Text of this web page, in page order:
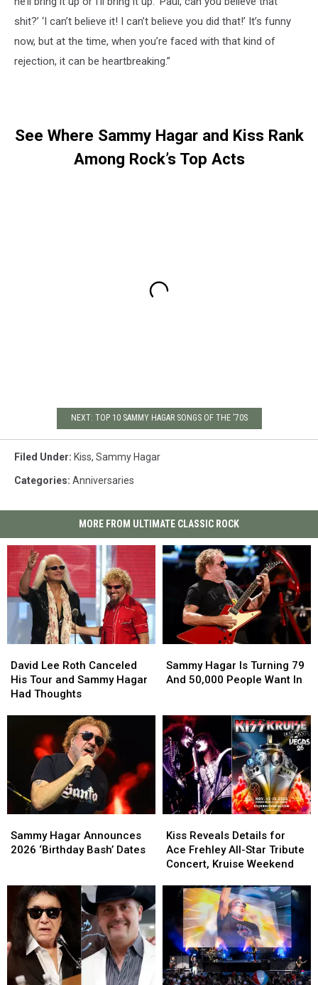
shit?’ ‘I can’t believe it! I can’t believe you did that!’ It’s funny
now, but at the time, when you’re faced with that kind of
rejection, it can be heartbreaking.”
See Where Sammy Hagar and Kiss Rank
Among Rock’s Top Acts
NEXT: TOP 10 SAMMY HAGAR SONGS OF THE '70S
Filed Under: Kiss, Sammy Hagar
Categories: Anniversaries
MORE FROM ULTIMATE CLASSIC ROCK
Lee
Roth
Canceled
Sammy
Had
Thoughts
David Lee Roth Canceled
His Tour and Sammy Hagar
Had Thoughts
Lee
Roth
Canceled
Sammy
Hagar
Had
Thoughts
Hagar
Is
And
50,000
People
Want
In
Sammy Hagar Is Turning 79
And 50,000 People Want In
Hagar
Is
And
50,000
People
Want
In
Hagar
Announces
Bash’
Dates
Sammy Hagar Announces
2026 ‘Birthday Bash’ Dates
Hagar
Announces
Bash’
Dates
Reveals
Details
for
Frehley
Star
Tribute
Concert,
Kruise
Weekend
Kiss Reveals Details for
Ace Frehley All-Star Tribute
Concert, Kruise Weekend
Reveals
Details
for
Frehley
Star
Tribute
Concert,
Kruise
Weekend